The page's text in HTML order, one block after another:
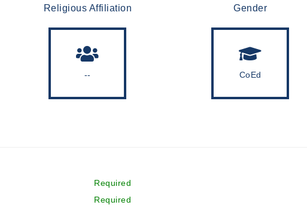
Religious Affiliation
--
Gender
CoEd
Required
Required